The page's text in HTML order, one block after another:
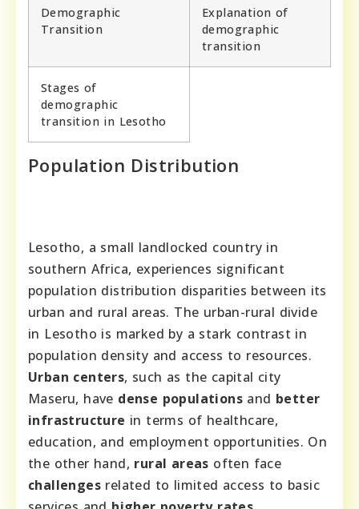
Demographic
Transition
Explanation of
demographic
transition
Stages of
demographic
transition in Lesotho
Population Distribution
Lesotho, a small landlocked country in
southern Africa, experiences significant
population distribution disparities between its
urban and rural areas. The urban-rural divide
in Lesotho is marked by a stark contrast in
population density and access to resources.
Urban centers, such as the capital city
Maseru, have dense populations and better
infrastructure in terms of healthcare,
education, and employment opportunities. On
the other hand, rural areas often face
challenges related to limited access to basic